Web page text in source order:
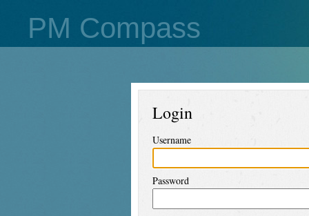
PM Compass
Login
Username
Password